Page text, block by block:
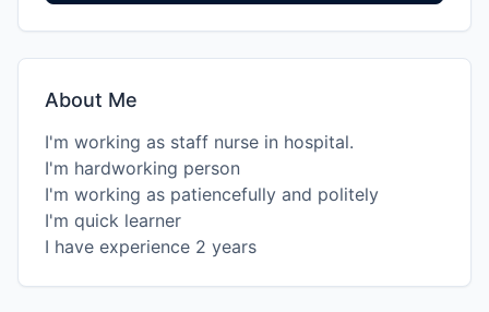
About Me
I'm working as staff nurse in hospital.
I'm hardworking person
I'm working as patiencefully and politely
I'm quick learner